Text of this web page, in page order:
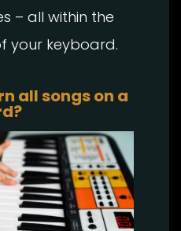
– all within the
your keyboard.
all songs on a